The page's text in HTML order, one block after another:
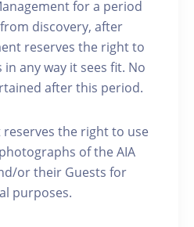
for a period
discovery, after
reserves the right to
any way it sees fit. No
after this period.
reserves the right to use
of the AIA
or their Guests for
purposes.